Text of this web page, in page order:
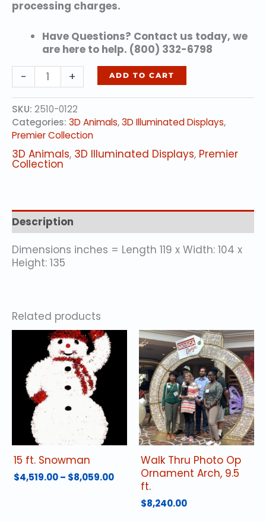
processing charges.
Have Questions? Contact us today, we
are here to help. (800) 332-6798
-
Panda
Woman
quantity
+ ADD TO CART
SKU: 2510-0122
Categories: 3D Animals,3D Illuminated Displays,
Premier Collection
3D Animals, 3D Illuminated Displays, Premier
Collection
Description
Dimensions inches = Length 119 x Width: 104 x
Height: 135
Related products
15 ft. Snowman
$4,519.00– $8,059.00Price
range:
$4,519.00
through
Walk Thru Photo Op
Ornament Arch, 9.5
ft.
$8,240.00